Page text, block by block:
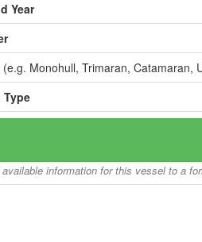
Year
(e.g. Monohull, Trimaran, Catamaran,
information for this vessel to a